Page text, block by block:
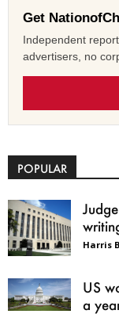
Get
Independent
advertisers, no
POPULAR
Harris
US
a